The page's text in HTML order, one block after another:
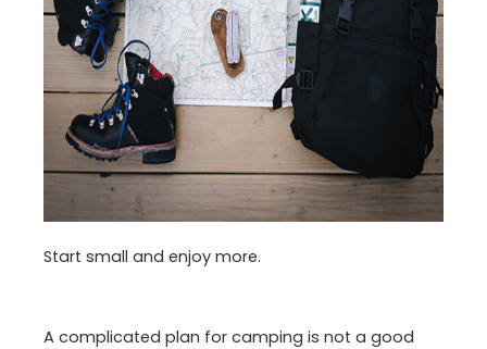
Start small and enjoy more.
A complicated plan for camping is not a good